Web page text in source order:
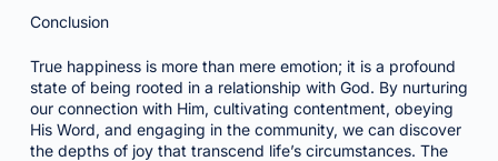
Conclusion
True happiness is more than mere emotion; it is a profound
state of being rooted in a relationship with God. By nurturing
our connection with Him, cultivating contentment, obeying
His Word, and engaging in the community, we can discover
the depths of joy that transcend life’s circumstances. The